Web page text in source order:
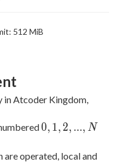
512 MiB
in Atcoder Kingdom,
0,
2,
0, 1, 2, ..., N
operated, local and